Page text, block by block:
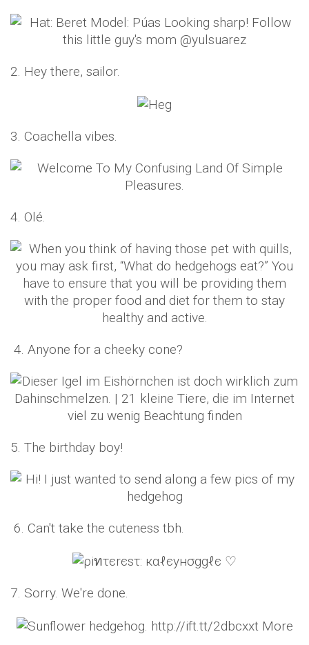
2. Hey there, sailor.
3. Coachella vibes.
4. Olé.
4. Anyone for a cheeky cone?
5. The birthday boy!
6. Can't take the cuteness tbh.
7. Sorry. We're done.